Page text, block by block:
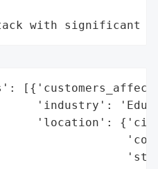
with significant
'industry':
'location':